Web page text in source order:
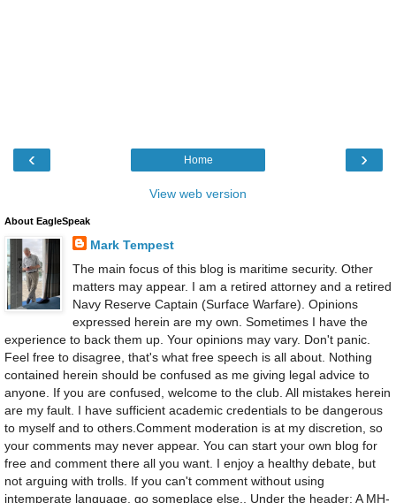
‹ ›
Home
View web version
About EagleSpeak
Mark Tempest
The main focus of this blog is maritime security. Other
matters may appear. I am a retired attorney and a retired
Navy Reserve Captain (Surface Warfare). Opinions
expressed herein are my own. Sometimes I have the
experience to back them up. Your opinions may vary. Don't panic.
Feel free to disagree, that's what free speech is all about. Nothing
contained herein should be confused as me giving legal advice to
anyone. If you are confused, welcome to the club. All mistakes herein
are my fault. I have sufficient academic credentials to be dangerous
to myself and to others.Comment moderation is at my discretion, so
your comments may never appear. You can start your own blog for
free and comment there all you want. I enjoy a healthy debate, but
not arguing with trolls. If you can't comment without using
intemperate language, go someplace else., Under the header: A MH-